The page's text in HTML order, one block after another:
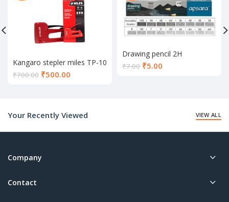
Kangaro stepler miles TP-10
₹700.00 ₹500.00
Drawing pencil 2H
₹7.00 ₹5.00
Your Recently Viewed VIEW ALL
Company
Contact